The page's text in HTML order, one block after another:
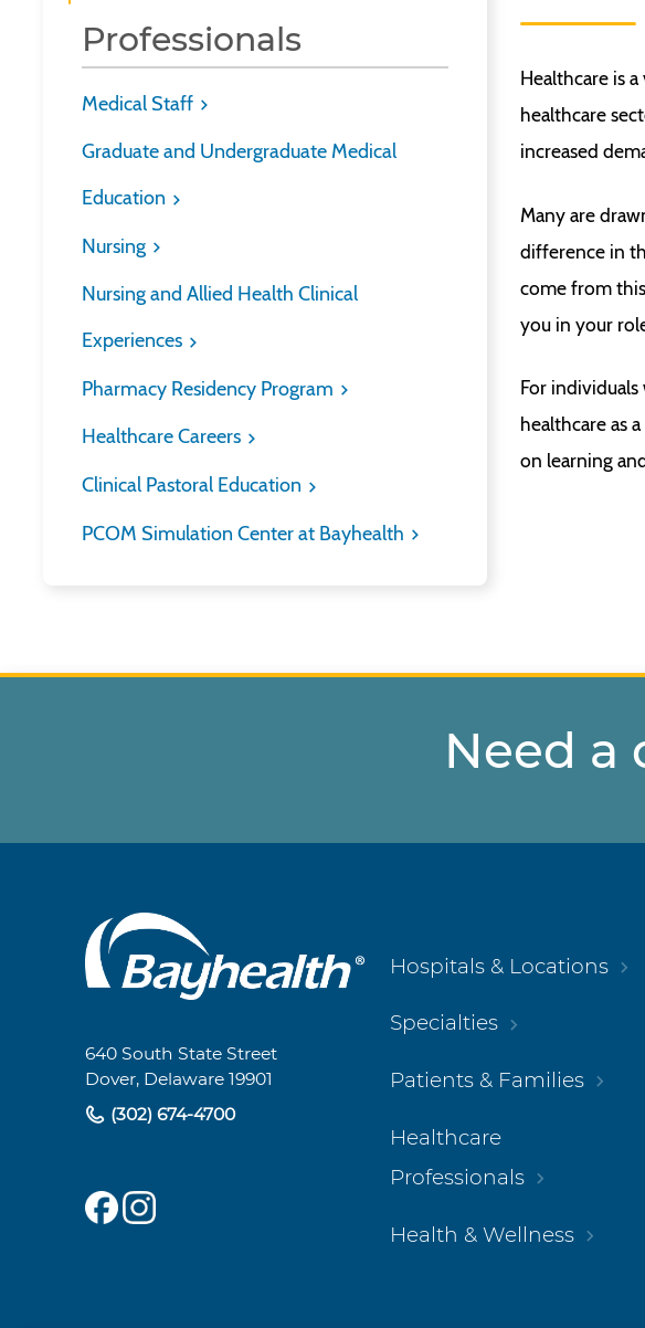
Professionals
Medical Staff
Graduate and Undergraduate Medical
Education
Nursing
Nursing and Allied Health Clinical
Experiences
Pharmacy Residency Program
Healthcare Careers
Clinical Pastoral Education
PCOM Simulation Center at Bayhealth
Healthcare is
healthcare
increased
Many are
difference in
come from
you in your
For
healthcare as
on learning
Need a
Main
Footer
Navigation
640 South State Street
Dover, Delaware 19901
(302) 674-4700
Hospitals & Locations
Specialties
Patients & Families
Healthcare
Professionals
Health & Wellness